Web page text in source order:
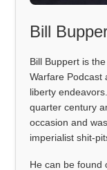
Bill
Bill Buppert is
Warfare Podcast
liberty
quarter century
occasion and
imperialist shit-
He can be found